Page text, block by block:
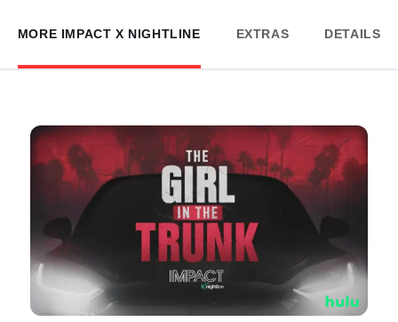
MORE IMPACT X NIGHTLINE EXTRAS DETAILS